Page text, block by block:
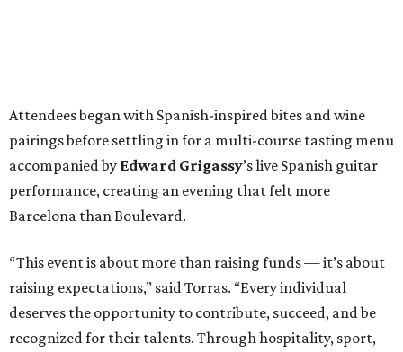
Attendees began with Spanish-inspired bites and wine
pairings before settling in for a multi-course tasting menu
accompanied by Edward Grigassy’s live Spanish guitar
performance, creating an evening that felt more
Barcelona than Boulevard.
“This event is about more than raising funds — it’s about
raising expectations,” said Torras. “Every individual
deserves the opportunity to contribute, succeed, and be
recognized for their talents. Through hospitality, sport,